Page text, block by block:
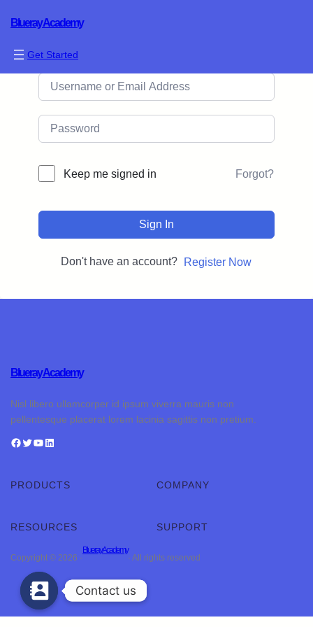
Blueray Academy
Get Started
Keep me signed in Forgot?
Sign In
Don't have an account? Register Now
Blueray Academy
Nisl libero ullamcorper id ipsum viverra mauris non
pellentesque placerat lorem lacinia sagittis non pretium.
PRODUCTS COMPANY
RESOURCES SUPPORT
Copyright © 2026 ·
Blueray Academy
· All rights reserved
Contact us
Contact us